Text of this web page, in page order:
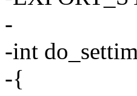
-
-int
-{